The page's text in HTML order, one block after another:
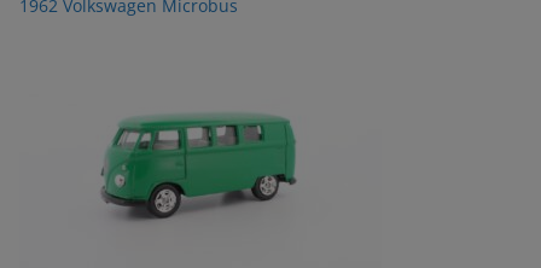
1962 Volkswagen Microbus